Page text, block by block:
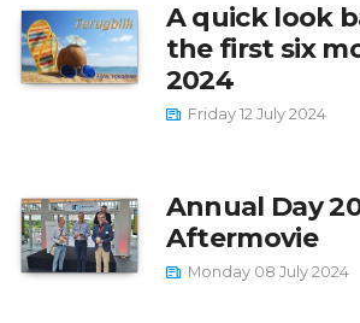
A quick look
the first six
2024
Friday 12 July 2024
Annual Day
Aftermovie
Monday 08 July 2024